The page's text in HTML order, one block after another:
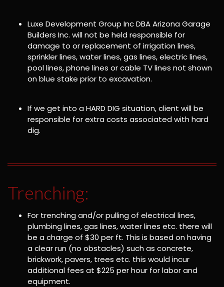
Luxe Development Group Inc DBA Arizona Garage
Builders Inc. will not be held responsible for
damage to or replacement of irrigation lines,
sprinkler lines, water lines, gas lines, electric lines,
pool lines, phone lines or cable TV lines not shown
on blue stake prior to excavation.
If we get into a HARD DIG situation, client will be
responsible for extra costs associated with hard
dig.
Trenching:
For trenching and/or pulling of electrical lines,
plumbing lines, gas lines, water lines etc. there will
be a charge of $30 per ft. This is based on having
a clear run (no obstacles) such as concrete,
brickwork, pavers, trees etc. this would incur
additional fees at $225 per hour for labor and
equipment.